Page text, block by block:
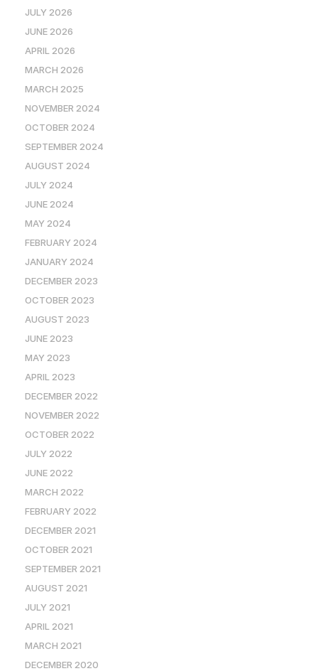
JULY 2026
JUNE 2026
APRIL 2026
MARCH 2026
MARCH 2025
NOVEMBER 2024
OCTOBER 2024
SEPTEMBER 2024
AUGUST 2024
JULY 2024
JUNE 2024
MAY 2024
FEBRUARY 2024
JANUARY 2024
DECEMBER 2023
OCTOBER 2023
AUGUST 2023
JUNE 2023
MAY 2023
APRIL 2023
DECEMBER 2022
NOVEMBER 2022
OCTOBER 2022
JULY 2022
JUNE 2022
MARCH 2022
FEBRUARY 2022
DECEMBER 2021
OCTOBER 2021
SEPTEMBER 2021
AUGUST 2021
JULY 2021
APRIL 2021
MARCH 2021
DECEMBER 2020